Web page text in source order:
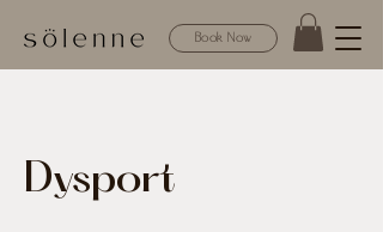
Book Now
Dysport